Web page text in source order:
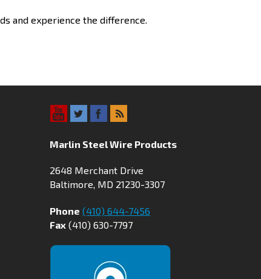
and experience the difference.
Marlin Steel Wire Products
2648 Merchant Drive
Baltimore, MD 21230-3307
Phone (410) 644-7456
Fax (410) 630-7797